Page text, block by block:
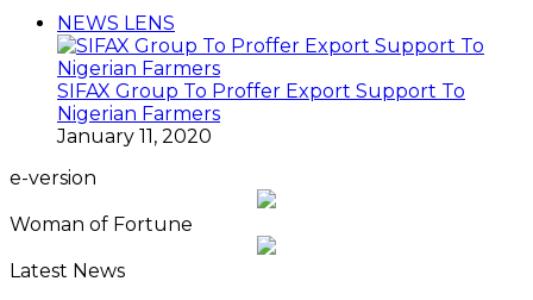
NEWS LENS
SIFAX Group To Proffer Export Support To
Nigerian Farmers
January 11, 2020
e-version
Woman of Fortune
Latest News